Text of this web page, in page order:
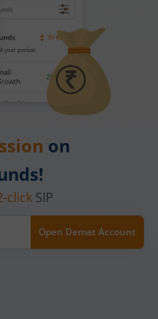
on
clickSIP
Open Demat Account